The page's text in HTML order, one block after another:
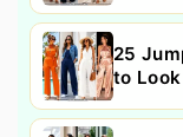
25
to